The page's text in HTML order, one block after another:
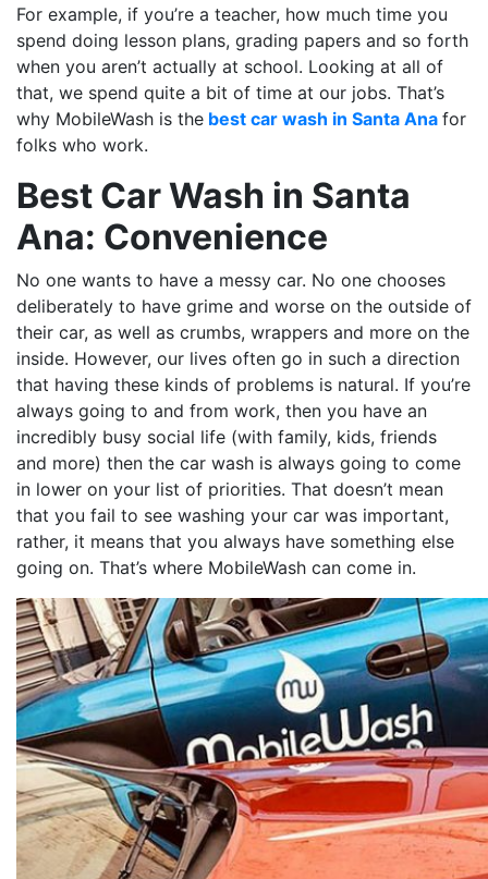
For example, if you’re a teacher, how much time you
spend doing lesson plans, grading papers and so forth
when you aren’t actually at school. Looking at all of
that, we spend quite a bit of time at our jobs. That’s
why MobileWash is the best car wash in Santa Ana for
folks who work.
Best Car Wash in Santa
Ana: Convenience
No one wants to have a messy car. No one chooses
deliberately to have grime and worse on the outside of
their car, as well as crumbs, wrappers and more on the
inside. However, our lives often go in such a direction
that having these kinds of problems is natural. If you’re
always going to and from work, then you have an
incredibly busy social life (with family, kids, friends
and more) then the car wash is always going to come
in lower on your list of priorities. That doesn’t mean
that you fail to see washing your car was important,
rather, it means that you always have something else
going on. That’s where MobileWash can come in.